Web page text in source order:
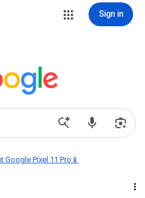
Sign in
Google Pixel 11 Pro📱